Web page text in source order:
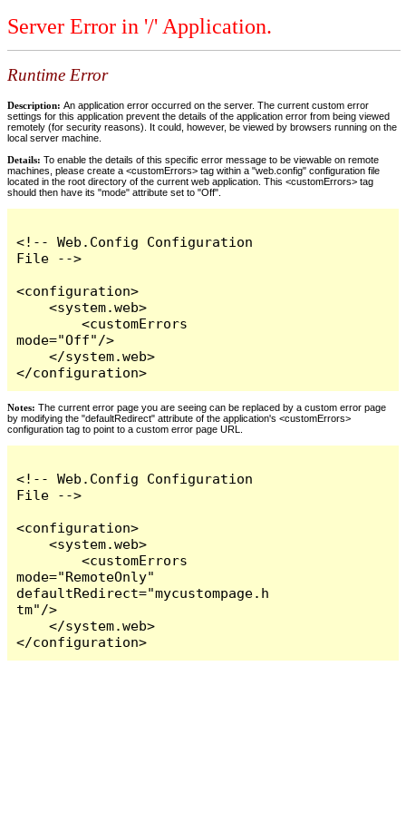
Server Error in '/' Application.
Runtime Error
Description: An application error occurred on the server. The current custom error
settings for this application prevent the details of the application error from being viewed
remotely (for security reasons). It could, however, be viewed by browsers running on the
local server machine.
Details: To enable the details of this specific error message to be viewable on remote
machines, please create a <customErrors> tag within a "web.config" configuration file
located in the root directory of the current web application. This <customErrors> tag
should then have its "mode" attribute set to "Off".
<!-- Web.Config Configuration
File -->
<configuration>
    <system.web>
        <customErrors
mode="Off"/>
    </system.web>
</configuration>
Notes: The current error page you are seeing can be replaced by a custom error page
by modifying the "defaultRedirect" attribute of the application's <customErrors>
configuration tag to point to a custom error page URL.
<!-- Web.Config Configuration
File -->
<configuration>
    <system.web>
        <customErrors
mode="RemoteOnly"
defaultRedirect="mycustompage.h
tm"/>
    </system.web>
</configuration>